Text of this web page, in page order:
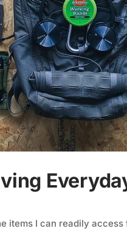
items I can readily